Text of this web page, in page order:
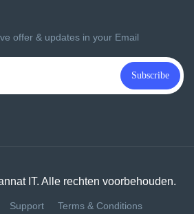
offer & updates in your Email
Subscribe
IT. Alle rechten voorbehouden.
Support Terms & Conditions